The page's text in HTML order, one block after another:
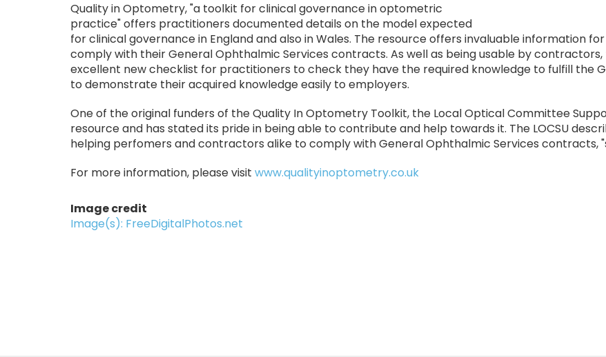
Quality in Optometry, "a toolkit for clinical governance in optometric
practice" offers practitioners documented details on the model expected
for clinical governance in England and also in Wales. The resource offers invaluable information
comply with their General Ophthalmic Services contracts. As well as being usable by
excellent new checklist for practitioners to check they have the required knowledge to fulfill the
to demonstrate their acquired knowledge easily to employers.
One of the original funders of the Quality In Optometry Toolkit, the Local Optical Committee
resource and has stated its pride in being able to contribute and help towards it. The LOCSU
helping perfomers and contractors alike to comply with General Ophthalmic Services contracts,
For more information, please visit www.qualityinoptometry.co.uk
Image credit
Image(s): FreeDigitalPhotos.net